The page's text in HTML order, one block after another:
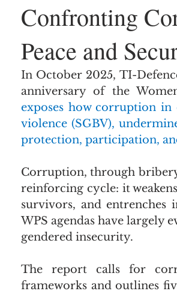
Confronting
Peace and
In October 2025, TI-
exposes how corruption in
violence (SGBV),
protection, participation,
Corruption, through
reinforcing cycle: it
survivors, and entrenches
WPS agendas have largely
gendered insecurity.
The report calls for
frameworks and outlines